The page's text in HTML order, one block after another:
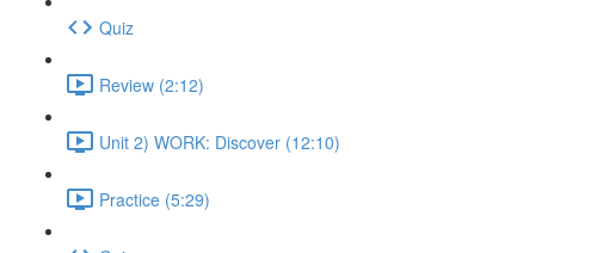
Quiz
Review (2:12)
Unit 2) WORK: Discover (12:10)
Practice (5:29)